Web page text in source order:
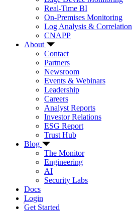
Real-Time BI
On-Premises Monitoring
Log Analysis & Correlation
CNAPP
About
Contact
Partners
Newsroom
Events & Webinars
Leadership
Careers
Analyst Reports
Investor Relations
ESG Report
Trust Hub
Blog
The Monitor
Engineering
AI
Security Labs
Docs
Login
Get Started